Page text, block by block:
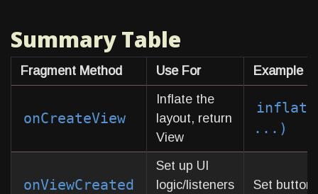
Summary Table
Fragment Method Use For Example
onCreateView
Inflate the
layout, return
View
...)
onViewCreated
Set up UI
logic/listeners
Set button